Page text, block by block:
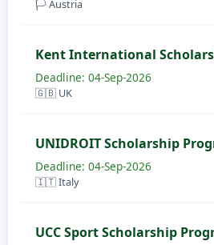
🏳️ Austria
Kent International
Deadline: 04-Sep-2026
🇬🇧 UK
UNIDROIT Scholarship
Deadline: 04-Sep-2026
🇮🇹 Italy
UCC Sport Scholarship